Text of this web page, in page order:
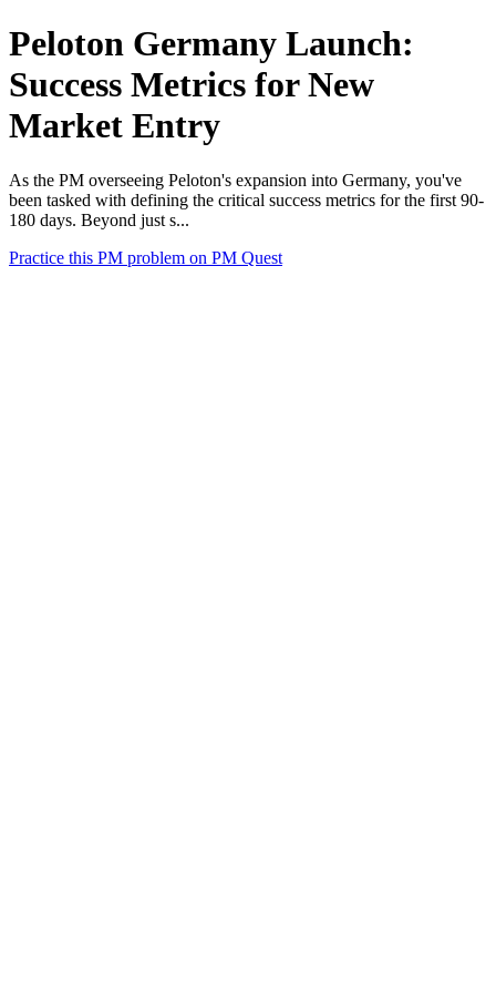
Peloton Germany Launch:
Success Metrics for New
Market Entry
As the PM overseeing Peloton's expansion into Germany, you've
been tasked with defining the critical success metrics for the first 90-
180 days. Beyond just s...
Practice this PM problem on PM Quest